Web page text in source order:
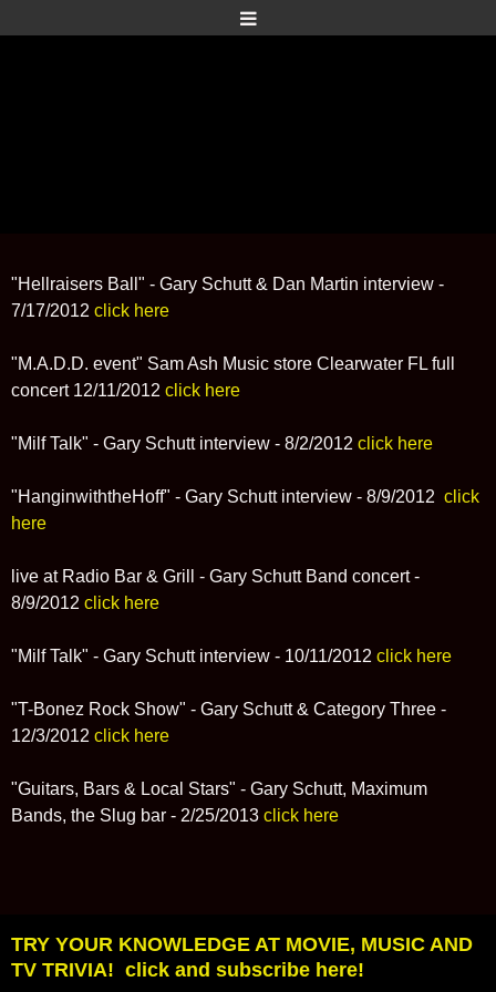
"Hellraisers Ball" - Gary Schutt & Dan Martin interview -
7/17/2012 click here
"M.A.D.D. event" Sam Ash Music store Clearwater FL full
concert 12/11/2012 click here
"Milf Talk" - Gary Schutt interview - 8/2/2012 click here
"HanginwiththeHoff" - Gary Schutt interview - 8/9/2012 click
here
live at Radio Bar & Grill - Gary Schutt Band concert -
8/9/2012 click here
"Milf Talk" - Gary Schutt interview - 10/11/2012 click here
"T-Bonez Rock Show" - Gary Schutt & Category Three -
12/3/2012 click here
"Guitars, Bars & Local Stars" - Gary Schutt, Maximum
Bands, the Slug bar - 2/25/2013 click here
TRY YOUR KNOWLEDGE AT MOVIE, MUSIC AND
TV TRIVIA! click and subscribe here!